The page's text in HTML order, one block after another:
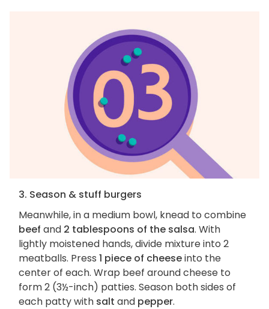
3. Season & stuff burgers
Meanwhile, in a medium bowl, knead to combine
beef and 2 tablespoons of the salsa. With
lightly moistened hands, divide mixture into 2
meatballs. Press 1 piece of cheeseinto the
center of each. Wrap beef around cheese to
form 2 (3½-inch) patties. Season both sides of
each patty with salt and pepper.